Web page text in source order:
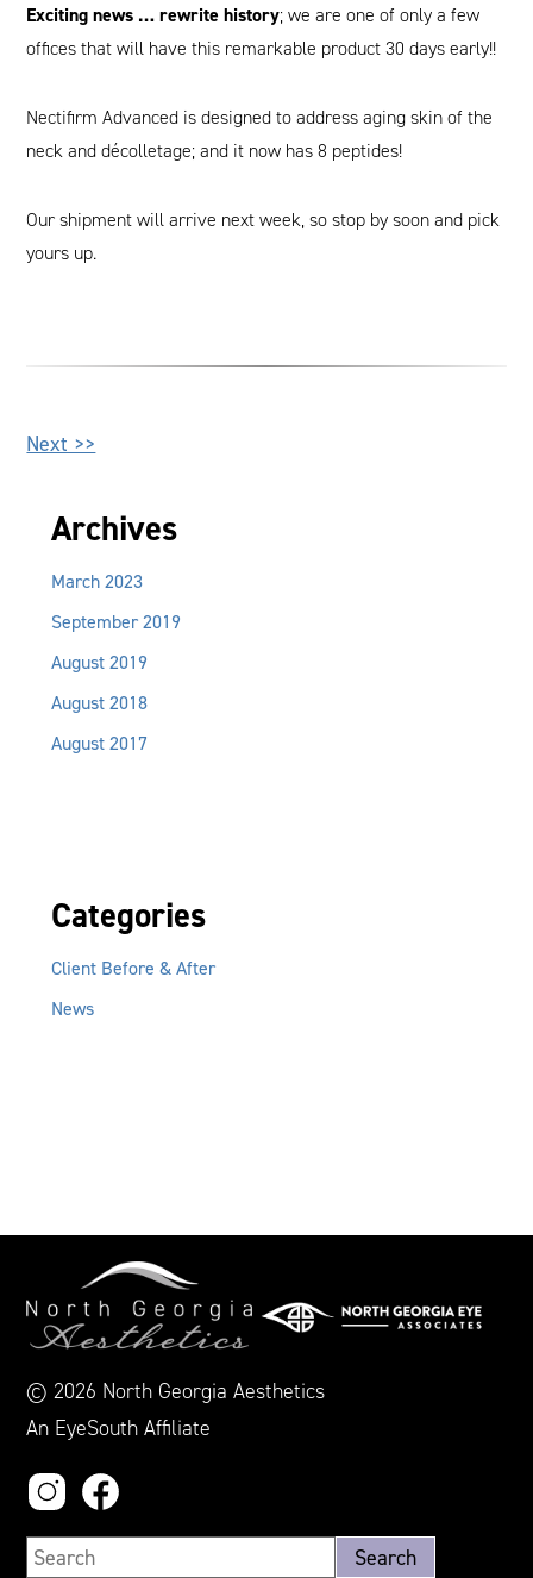
Exciting news … rewrite history; we are one of only a few
offices that will have this remarkable product 30 days early!!
Nectifirm Advanced is designed to address aging skin of the
neck and décolletage; and it now has 8 peptides!
Our shipment will arrive next week, so stop by soon and pick
yours up.
Other
Next >>
Archives
March 2023
September 2019
August 2019
August 2018
August 2017
Categories
Client Before & After
News
© 2026 North Georgia Aesthetics
An EyeSouth Affiliate